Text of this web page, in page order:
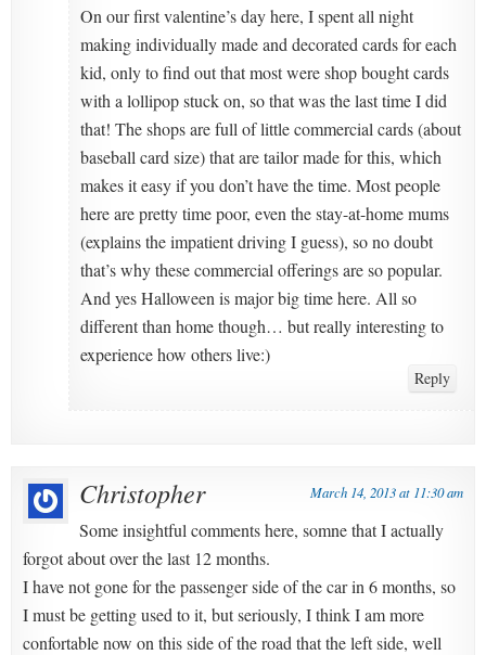
On our first valentine’s day here, I spent all night
making individually made and decorated cards for each
kid, only to find out that most were shop bought cards
with a lollipop stuck on, so that was the last time I did
that! The shops are full of little commercial cards (about
baseball card size) that are tailor made for this, which
makes it easy if you don’t have the time. Most people
here are pretty time poor, even the stay-at-home mums
(explains the impatient driving I guess), so no doubt
that’s why these commercial offerings are so popular.
And yes Halloween is major big time here. All so
different than home though… but really interesting to
experience how others live:)
Reply
Christopher March 14, 2013 at 11:30 am
Some insightful comments here, somne that I actually
forgot about over the last 12 months.
I have not gone for the passenger side of the car in 6 months, so
I must be getting used to it, but seriously, I think I am more
confortable now on this side of the road that the left side, well